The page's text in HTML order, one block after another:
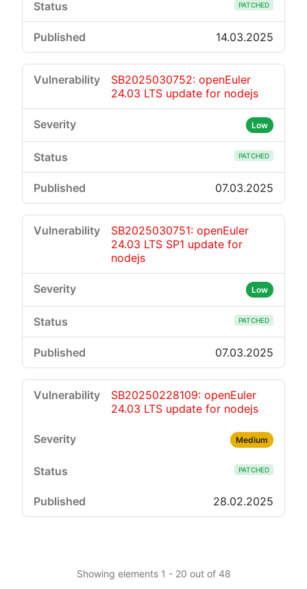
PATCHED
14.03.2025
SB2025030752: openEuler
24.03 LTS update for nodejs
Low
PATCHED
07.03.2025
SB2025030751: openEuler
24.03 LTS SP1 update for
nodejs
Low
PATCHED
07.03.2025
SB20250228109: openEuler
24.03 LTS update for nodejs
Medium
PATCHED
28.02.2025
Showing elements 1 - 20 out of 48